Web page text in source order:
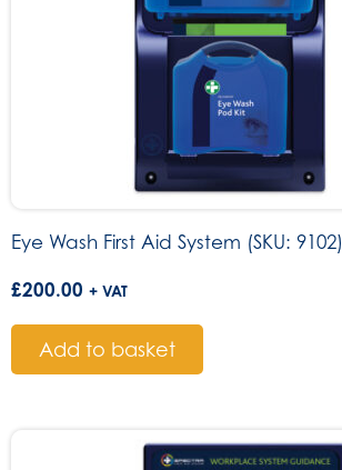
Eye Wash First Aid System (SKU: 9102)
£200.00 + VAT
Add to basket